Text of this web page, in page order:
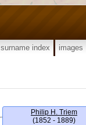
surname index images
Philip H. Triem
(1852 - 1889)